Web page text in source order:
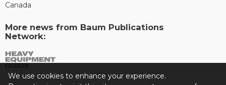
Canada
More news from Baum Publications
Network:
We use cookies to enhance your experience.